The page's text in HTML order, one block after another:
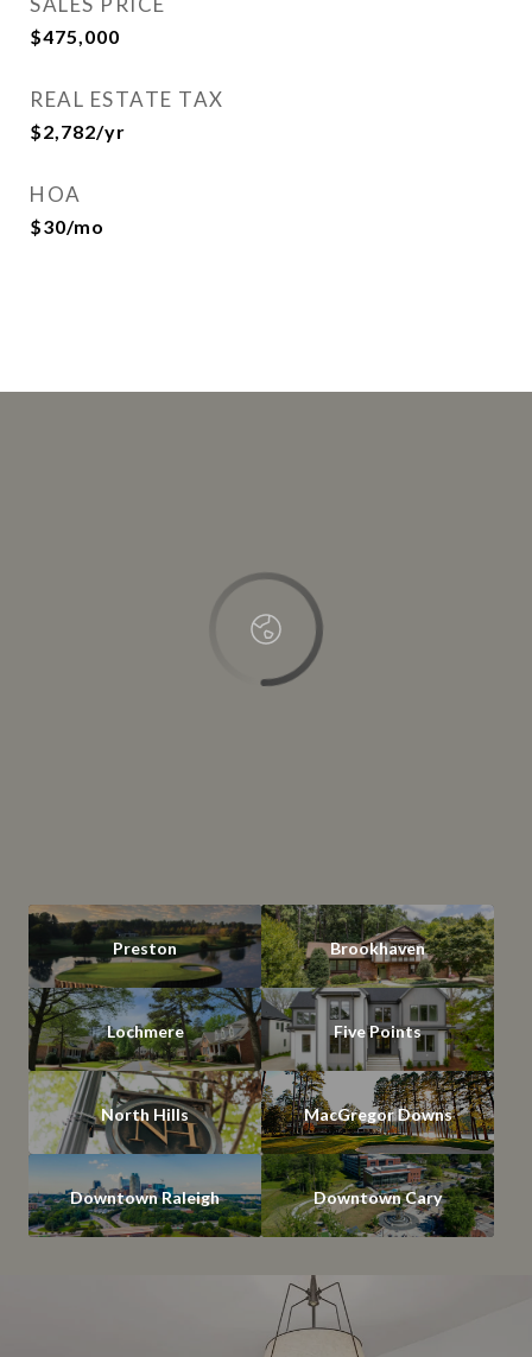
$475,000
REAL ESTATE TAX
$2,782/yr
HOA
$30/mo
Preston Brookhaven
Lochmere Five Points
North Hills MacGregor Downs
Downtown Raleigh Downtown Cary